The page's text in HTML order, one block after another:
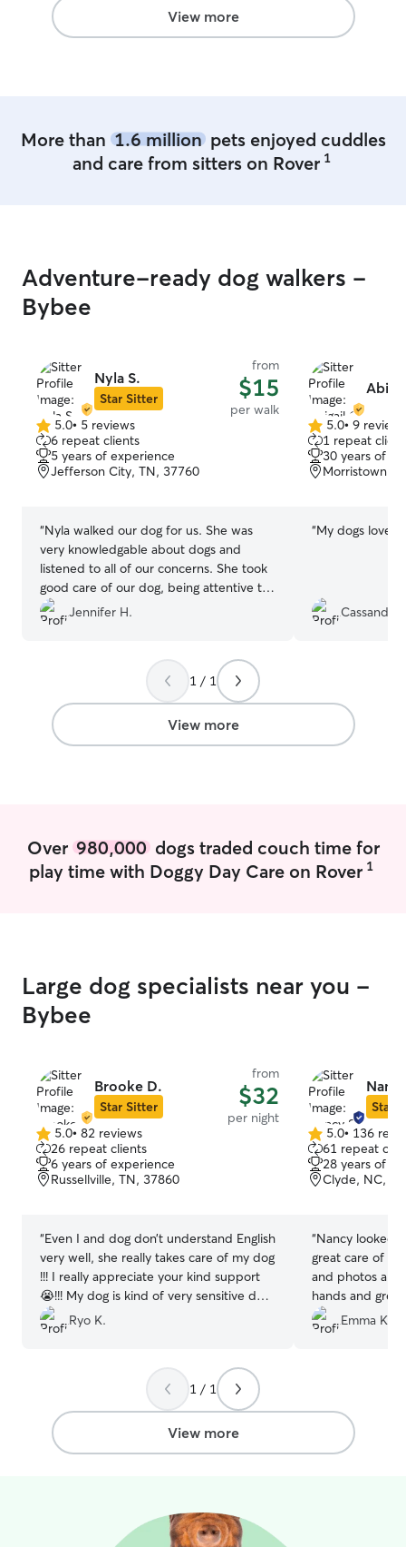
love to show your dog our wonderful
area to play. We can provide a crate for
View more
More than 1.6 millionpets enjoyed cuddles
and care from sitters on Rover 1
Adventure-ready dog walkers -
Bybee
Nyla S.
Star Sitter
from
$15
per walk
5.0
out
of
5
5.0• 5 reviews
6 repeat clients
5 years of experience
Jefferson City, TN, 37760
“Nyla walked our dog for us. She was
very knowledgable about dogs and
listened to all of our concerns. She took
good care of our dog, being attentive to
other dogs that may have been a threat
to avoid any negative interactions. She
would highly recommend her. ”
Jennifer H.
5.0
out
of
5
5.0• 9 reviews
1 repeat client
30 years of
Morristown,
“My dogs love
Cassandra
1 / 1
View more
Over 980,000dogs traded couch time for
play time with Doggy Day Care on Rover 1
Large dog specialists near you -
Bybee
Brooke D.
Star Sitter
from
$32
per night
5.0
out
of
5
5.0• 82 reviews
26 repeat clients
6 years of experience
Russellville, TN, 37860
“Even I and dog don’t understand English
very well, she really takes care of my dog
!!! I really appreciate your kind support
😭!!! My dog is kind of very sensitive dog,
but she treats my dog very well. She is
really professional!!!! I am happy she
Ryo K.
Star
5.0
out
of
5
5.0• 136
61 repeat
28 years of
Clyde, NC,
“Nancy looked
great care of
and photos and
hands and
dogs. I’d totally
you Nancy for
Emma K.
1 / 1
View more